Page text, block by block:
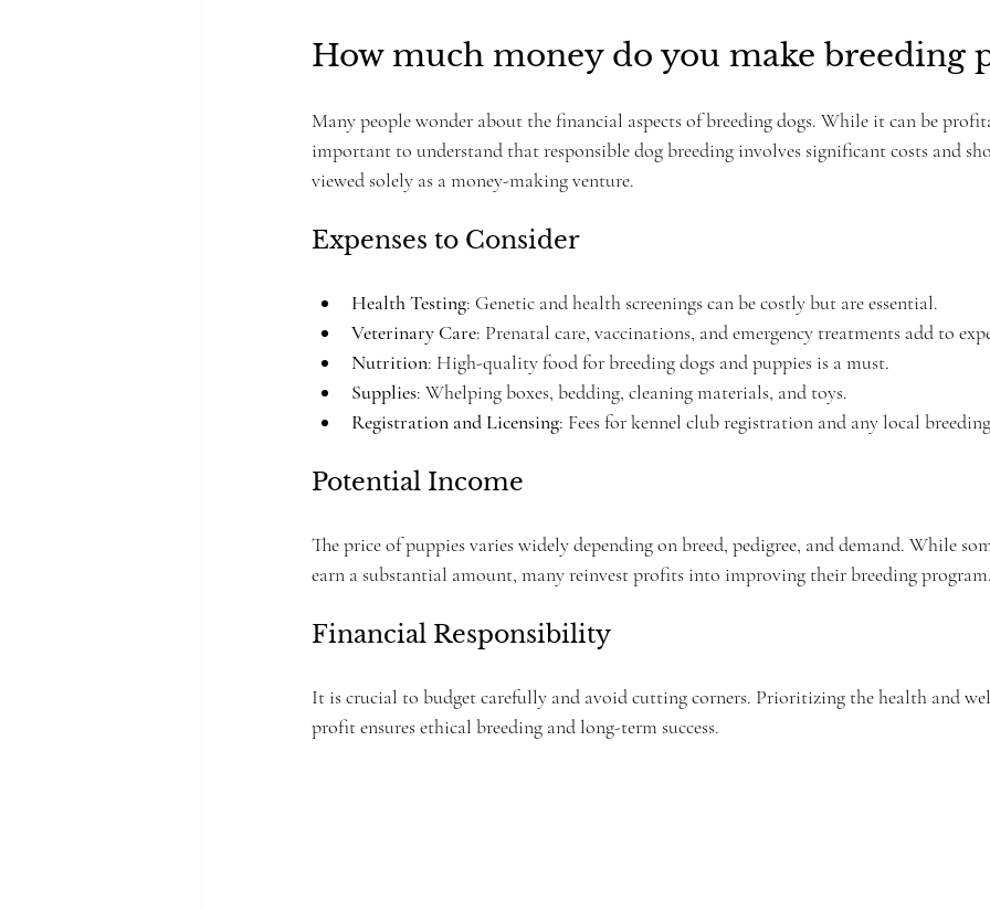
How much money do you make breeding
Many people wonder about the financial aspects of breeding dogs. While it can be
important to understand that responsible dog breeding involves significant costs and
viewed solely as a money-making venture.
Expenses to Consider
Health Testing: Genetic and health screenings can be costly but are essential.
Veterinary Care: Prenatal care, vaccinations, and emergency treatments add to
Nutrition: High-quality food for breeding dogs and puppies is a must.
Supplies: Whelping boxes, bedding, cleaning materials, and toys.
Registration and Licensing: Fees for kennel club registration and any local
Potential Income
The price of puppies varies widely depending on breed, pedigree, and demand. While
earn a substantial amount, many reinvest profits into improving their breeding
Financial Responsibility
It is crucial to budget carefully and avoid cutting corners. Prioritizing the health and
profit ensures ethical breeding and long-term success.